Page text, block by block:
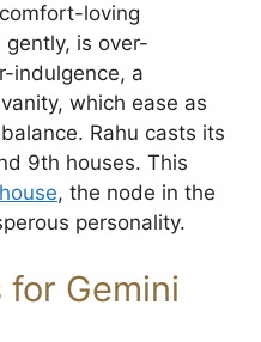
loving
is over-
indulgence, a
which ease as
Rahu casts its
9th houses. This
, the node in the
personality.
for Gemini